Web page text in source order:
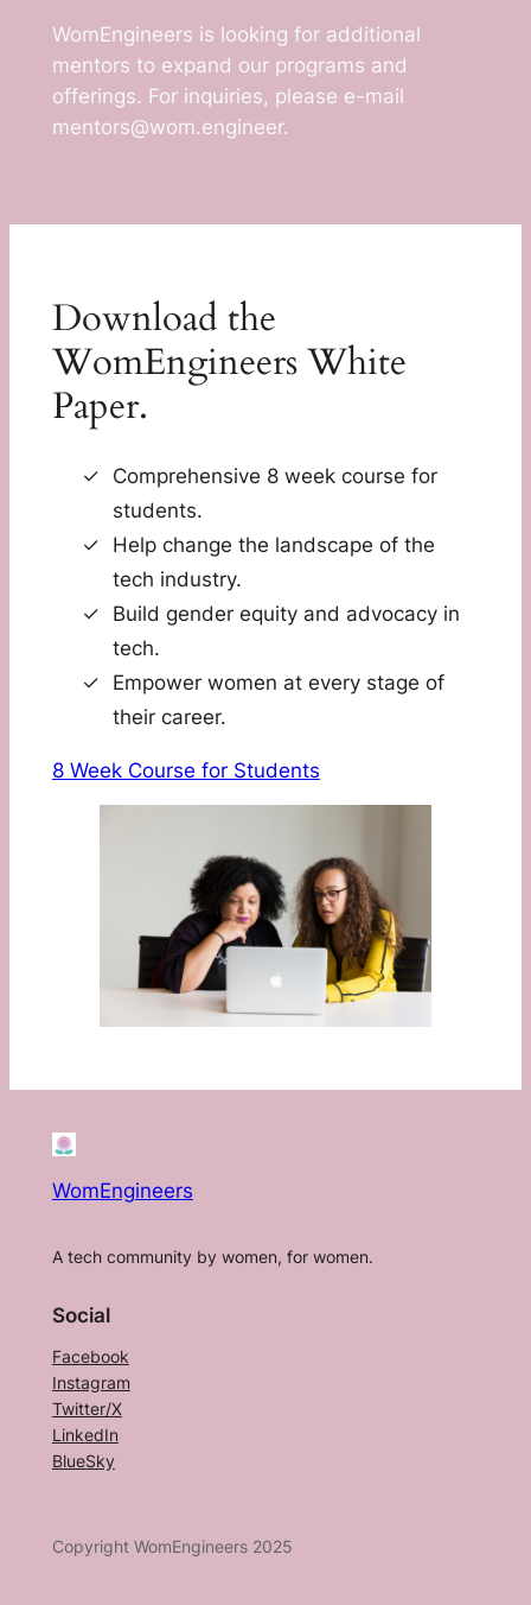
WomEngineers is looking for additional
mentors to expand our programs and
offerings. For inquiries, please e-mail
mentors@wom.engineer.
Download the
WomEngineers White
Paper.
Comprehensive 8 week course for
students.
Help change the landscape of the
tech industry.
Build gender equity and advocacy in
tech.
Empower women at every stage of
their career.
8 Week Course for Students
WomEngineers
A tech community by women, for women.
Social
Facebook
Instagram
Twitter/X
LinkedIn
BlueSky
Copyright WomEngineers 2025